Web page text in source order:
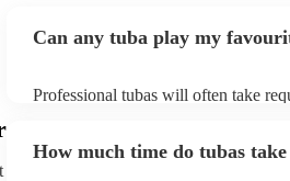
Can any tuba play my
Professional tubas will often take
song list on their Encore profile.
How much time do tubas take